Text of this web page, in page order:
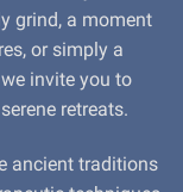
grind, a moment
or simply a
invite you to
retreats.
ancient traditions